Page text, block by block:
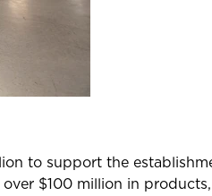
to support the
$100 million in